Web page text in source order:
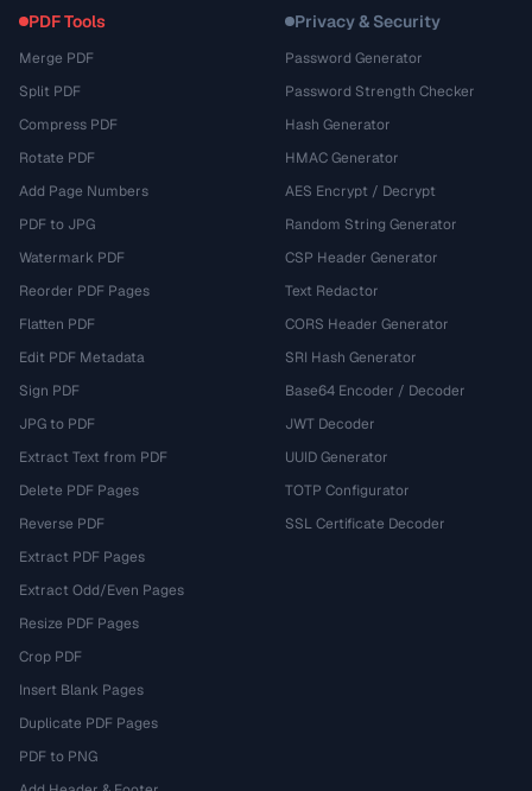
PDF Tools
Merge PDF
Split PDF
Compress PDF
Rotate PDF
Add Page Numbers
PDF to JPG
Watermark PDF
Reorder PDF Pages
Flatten PDF
Edit PDF Metadata
Sign PDF
JPG to PDF
Extract Text from PDF
Delete PDF Pages
Reverse PDF
Extract PDF Pages
Extract Odd/Even Pages
Resize PDF Pages
Crop PDF
Insert Blank Pages
Duplicate PDF Pages
PDF to PNG
Privacy & Security
Password Generator
Password Strength Checker
Hash Generator
HMAC Generator
AES Encrypt / Decrypt
Random String Generator
CSP Header Generator
Text Redactor
CORS Header Generator
SRI Hash Generator
Base64 Encoder / Decoder
JWT Decoder
UUID Generator
TOTP Configurator
SSL Certificate Decoder